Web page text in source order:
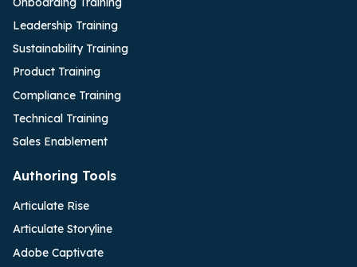
Leadership Training
Sustainability Training
Product Training
Compliance Training
Technical Training
Sales Enablement
Authoring Tools
Articulate Rise
Articulate Storyline
Adobe Captivate